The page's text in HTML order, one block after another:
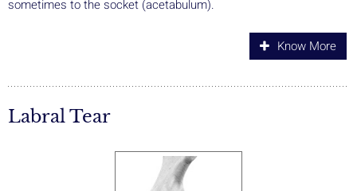
sometimes to the socket (acetabulum).
Know More
Labral Tear